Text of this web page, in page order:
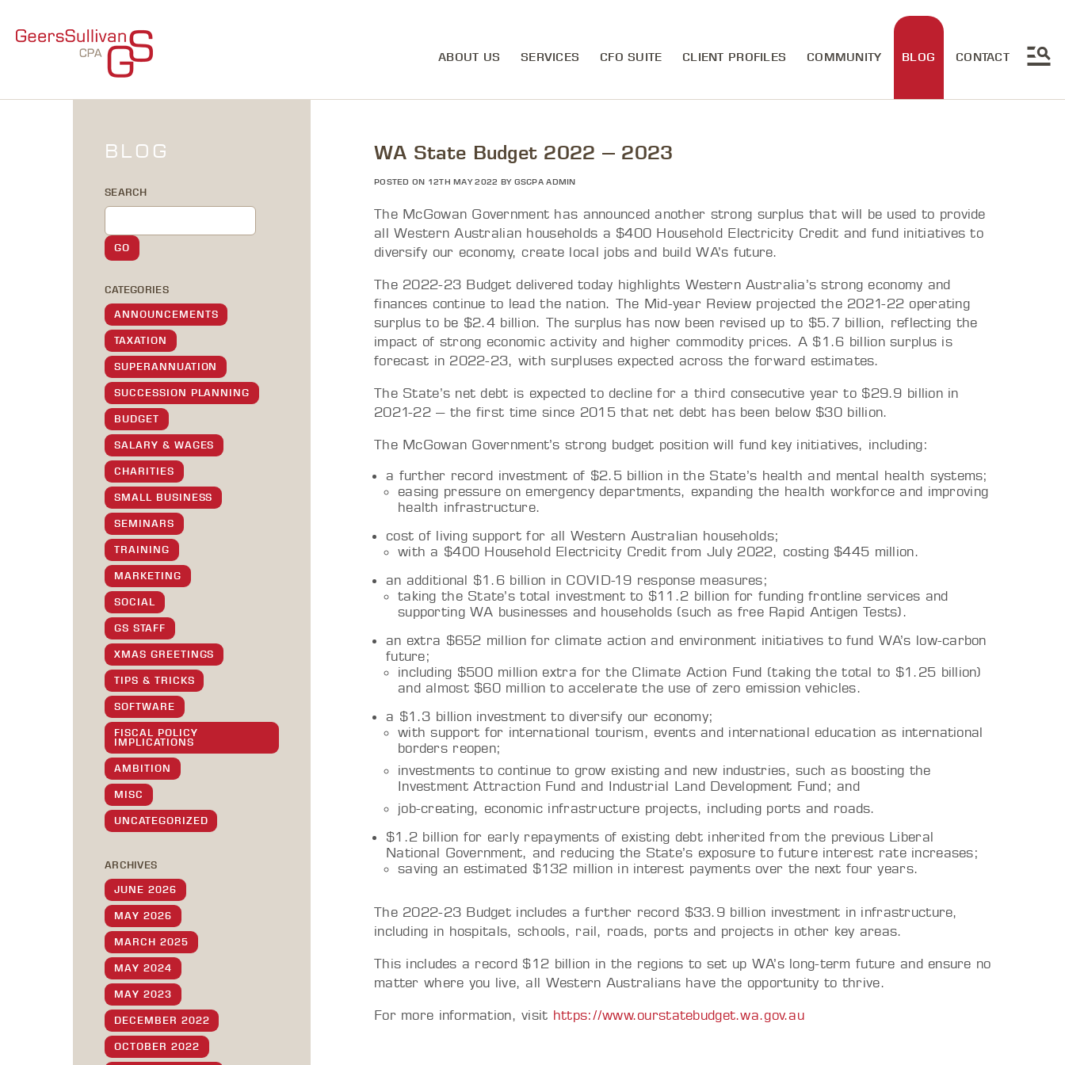
ABOUT US SERVICES CFO SUITE CLIENT PROFILES COMMUNITY BLOG CONTACT
BLOG
SEARCH
CATEGORIES
ANNOUNCEMENTS
TAXATION
SUPERANNUATION
SUCCESSION PLANNING
BUDGET
SALARY & WAGES
CHARITIES
SMALL BUSINESS
SEMINARS
TRAINING
MARKETING
SOCIAL
GS STAFF
XMAS GREETINGS
TIPS & TRICKS
SOFTWARE
FISCAL POLICY
IMPLICATIONS
AMBITION
MISC
UNCATEGORIZED
ARCHIVES
JUNE 2026
MAY 2026
MARCH 2025
MAY 2024
MAY 2023
DECEMBER 2022
OCTOBER 2022
WA State Budget 2022 – 2023
POSTED ON 12TH MAY 2022 BY GSCPA ADMIN
The McGowan Government has announced another strong surplus that will be used to provide
all Western Australian households a $400 Household Electricity Credit and fund initiatives to
diversify our economy, create local jobs and build WA’s future.
The 2022-23 Budget delivered today highlights Western Australia’s strong economy and
finances continue to lead the nation. The Mid-year Review projected the 2021-22 operating
surplus to be $2.4 billion. The surplus has now been revised up to $5.7 billion, reflecting the
impact of strong economic activity and higher commodity prices. A $1.6 billion surplus is
forecast in 2022-23, with surpluses expected across the forward estimates.
The State’s net debt is expected to decline for a third consecutive year to $29.9 billion in
2021-22 – the first time since 2015 that net debt has been below $30 billion.
The McGowan Government’s strong budget position will fund key initiatives, including:
a further record investment of $2.5 billion in the State’s health and mental health systems;
easing pressure on emergency departments, expanding the health workforce and improving
health infrastructure.
cost of living support for all Western Australian households;
with a $400 Household Electricity Credit from July 2022, costing $445 million.
an additional $1.6 billion in COVID-19 response measures;
taking the State’s total investment to $11.2 billion for funding frontline services and
supporting WA businesses and households (such as free Rapid Antigen Tests).
an extra $652 million for climate action and environment initiatives to fund WA’s low-carbon
future;
including $500 million extra for the Climate Action Fund (taking the total to $1.25 billion)
and almost $60 million to accelerate the use of zero emission vehicles.
a $1.3 billion investment to diversify our economy;
with support for international tourism, events and international education as international
borders reopen;
investments to continue to grow existing and new industries, such as boosting the
Investment Attraction Fund and Industrial Land Development Fund; and
job-creating, economic infrastructure projects, including ports and roads.
$1.2 billion for early repayments of existing debt inherited from the previous Liberal
National Government, and reducing the State’s exposure to future interest rate increases;
saving an estimated $132 million in interest payments over the next four years.
The 2022-23 Budget includes a further record $33.9 billion investment in infrastructure,
including in hospitals, schools, rail, roads, ports and projects in other key areas.
This includes a record $12 billion in the regions to set up WA’s long-term future and ensure no
matter where you live, all Western Australians have the opportunity to thrive.
For more information, visit https://www.ourstatebudget.wa.gov.au